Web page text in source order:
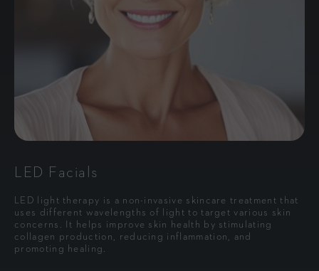
LED Facials
LED light therapy is a non-invasive skincare treatment that
uses different wavelengths of light to target various skin
concerns. It helps improve skin health by stimulating
collagen production, reducing inflammation, and
promoting healing.